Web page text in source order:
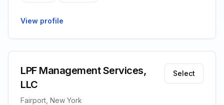
View profile
LPF Management Services,
LLC
Fairport, New York
Select